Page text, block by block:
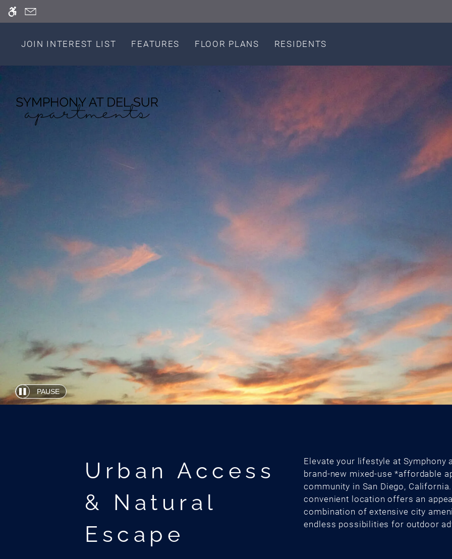
Skip
contentJOIN INTEREST LIST FEATURES FLOOR PLANS RESIDENTS
Urban Access
& Natural
Escape
Elevate your lifestyle at Symphony
brand-new mixed-use *affordable
community in San Diego,
convenient location offers an
combination of extensive city
endless possibilities for outdoor
PAUSE
Automatic